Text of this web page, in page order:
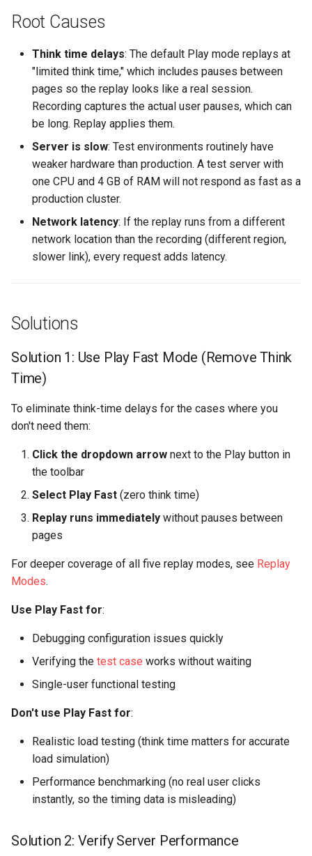
Modifying Test Case
Test Case Properties
Advanced Configuration
For Analysis
Limitations
Root Causes
Think time delays: The default Play mode replays at
"limited think time," which includes pauses between
pages so the replay looks like a real session.
Recording captures the actual user pauses, which can
be long. Replay applies them.
Server is slow: Test environments routinely have
weaker hardware than production. A test server with
one CPU and 4 GB of RAM will not respond as fast as a
production cluster.
Network latency: If the replay runs from a different
network location than the recording (different region,
slower link), every request adds latency.
Solutions
Solution 1: Use Play Fast Mode (Remove Think
Time)
To eliminate think-time delays for the cases where you
don't need them:
Click the dropdown arrow next to the Play button in
the toolbar
Select Play Fast (zero think time)
Replay runs immediately without pauses between
pages
For deeper coverage of all five replay modes, see Replay
Modes.
Use Play Fast for:
Debugging configuration issues quickly
Verifying the test case works without waiting
Single-user functional testing
Don't use Play Fast for:
Realistic load testing (think time matters for accurate
load simulation)
Performance benchmarking (no real user clicks
instantly, so the timing data is misleading)
Solution 2: Verify Server Performance